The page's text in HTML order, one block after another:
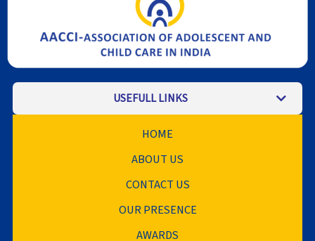
USEFULL LINKS
HOME
ABOUT US
CONTACT US
OUR PRESENCE
AWARDS